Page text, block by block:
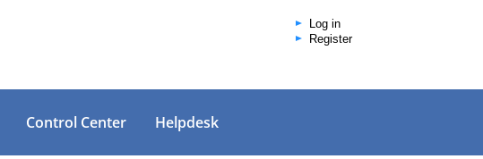
Log in
Register
Control Center Helpdesk